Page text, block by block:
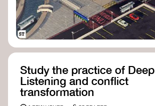
Study the practice of Deep
Listening and conflict
transformation